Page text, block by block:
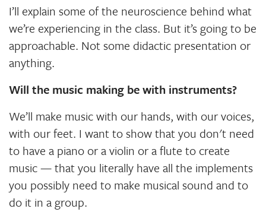
I’ll explain some of the neuroscience behind what
we’re experiencing in the class. But it’s going to be
approachable. Not some didactic presentation or
anything.
Will the music making be with instruments?
We’ll make music with our hands, with our voices,
with our feet. I want to show that you don't need
to have a piano or a violin or a flute to create
music — that you literally have all the implements
you possibly need to make musical sound and to
do it in a group.